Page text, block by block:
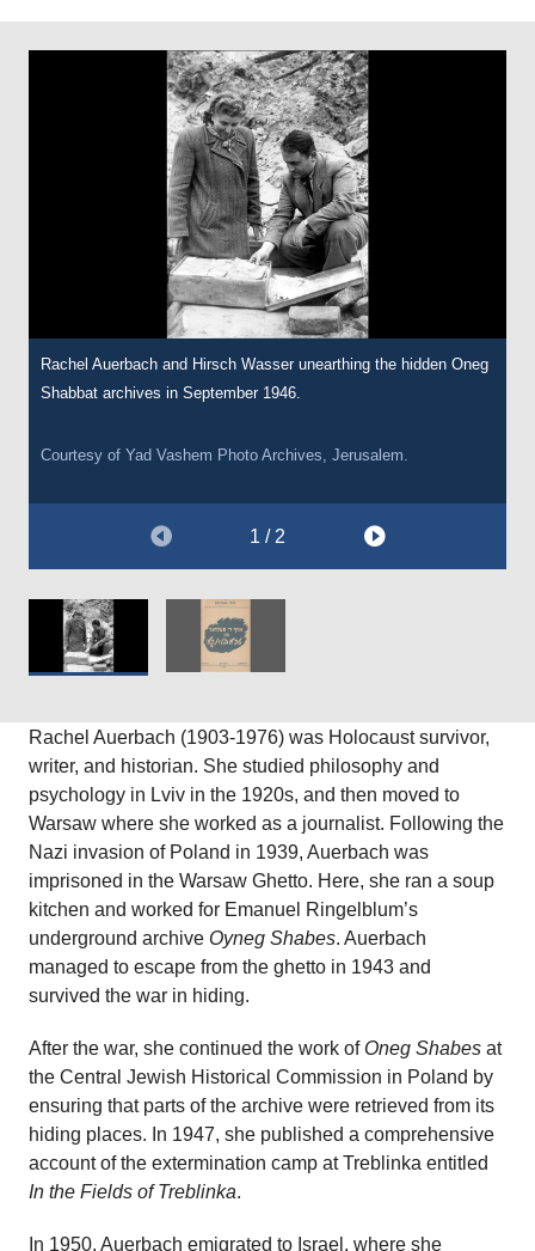
Rachel Auerbach and Hirsch Wasser unearthing the hidden Oneg
Shabbat archives in September 1946.
Courtesy of Yad Vashem Photo Archives, Jerusalem.
1 / 2
In 1947, following research and interviews with survivors,
Auerbach published this pamphlet entitled ‘In the Fields of
Treblinka extermination camp.
Rachel Auerbach (1903-1976) was Holocaust survivor,
writer, and historian. She studied philosophy and
psychology in Lviv in the 1920s, and then moved to
Warsaw where she worked as a journalist. Following the
Nazi invasion of Poland in 1939, Auerbach was
imprisoned in the Warsaw Ghetto. Here, she ran a soup
kitchen and worked for Emanuel Ringelblum’s
underground archive Oyneg Shabes. Auerbach
managed to escape from the ghetto in 1943 and
survived the war in hiding.
After the war, she continued the work of Oneg Shabes at
the Central Jewish Historical Commission in Poland by
ensuring that parts of the archive were retrieved from its
hiding places. In 1947, she published a comprehensive
account of the extermination camp at Treblinka entitled
In the Fields of Treblinka.
In 1950, Auerbach emigrated to Israel, where she